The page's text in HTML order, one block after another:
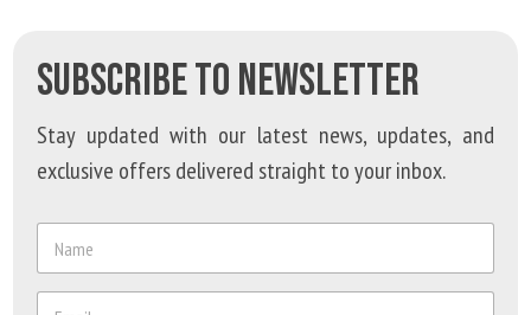
SUBSCRIBE TO NEWSLETTER
Stay updated with our latest news, updates, and
exclusive offers delivered straight to your inbox.
*
h
o
N
m
e
E